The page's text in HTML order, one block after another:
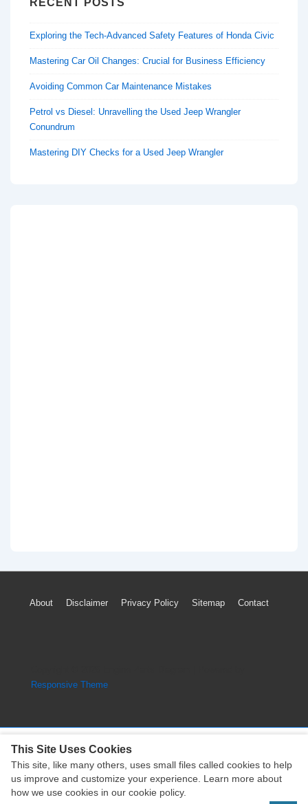
RECENT POSTS
Exploring the Tech-Advanced Safety Features of Honda Civic
Mastering Car Oil Changes: Crucial for Business Efficiency
Avoiding Common Car Maintenance Mistakes
Petrol vs Diesel: Unravelling the Used Jeep Wrangler
Conundrum
Mastering DIY Checks for a Used Jeep Wrangler
Footer
About Disclaimer Privacy Policy Sitemap Contact
Responsive Theme
Copyright © 2026Engine Parts Diagram| Powered by
Responsive Theme
This Site Uses Cookies
This site, like many others, uses small files called cookies to help
us improve and customize your experience. Learn more about
how we use cookies in our cookie policy.